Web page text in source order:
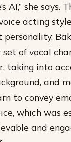
AI,” she says.
acting
personality.
set of vocal
taking into
and
to convey
which was
and